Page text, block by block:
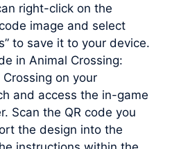
right-click on the
image and select
to save it to your device.
in Animal Crossing:
on your
and access the in-game
Scan the QR code you
the design into the